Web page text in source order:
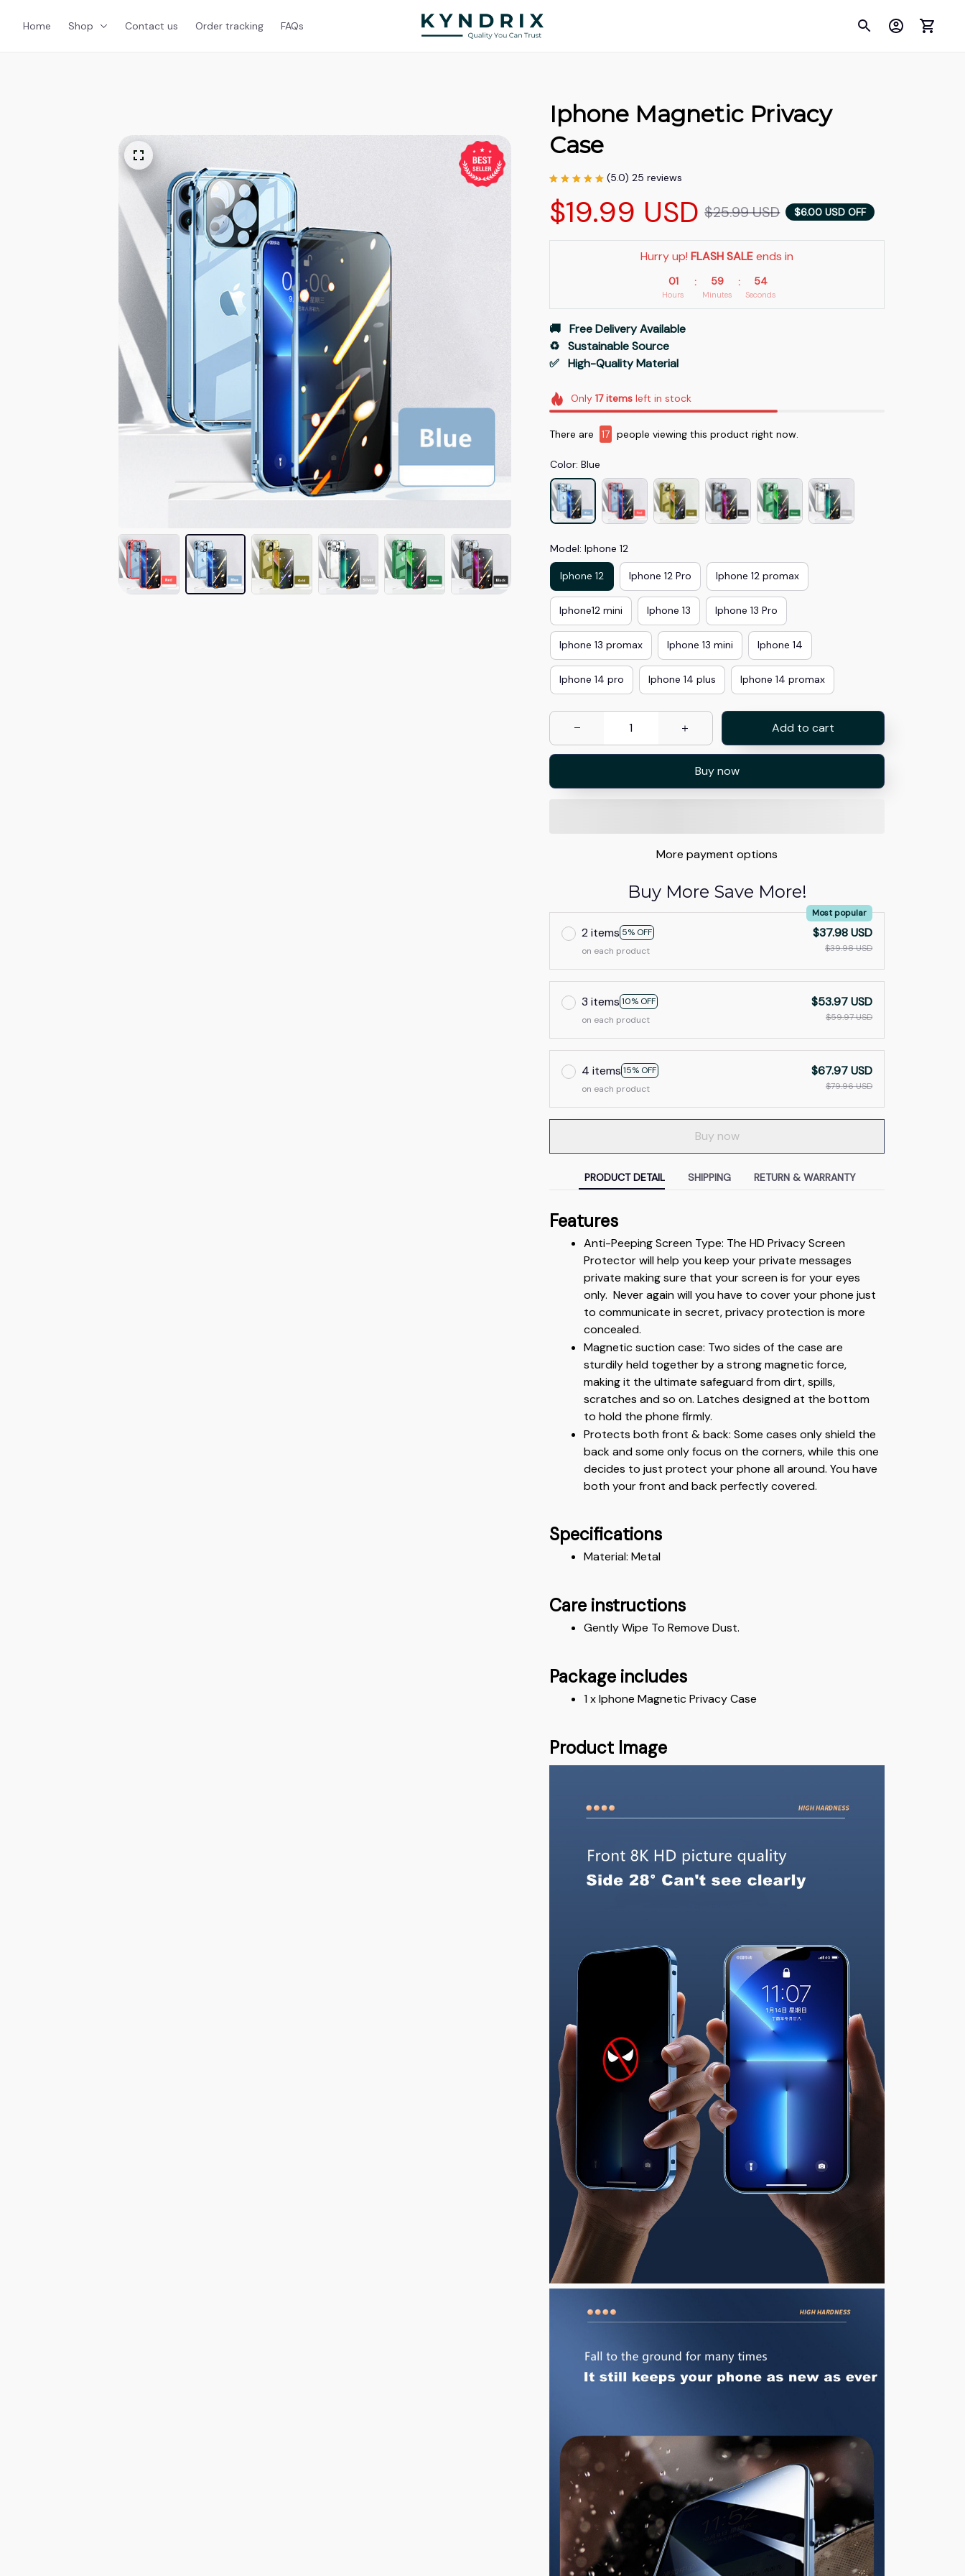
Home Shop Contact us Order tracking FAQs
Iphone Magnetic Privacy
Case
(5.0) 25 reviews
$19.99 USD $25.99 USD $6.00 USD OFF
Hurry up! FLASH SALE ends in
01
Hours
: 59
Minutes
: 53
Seconds
🚚   Free Delivery Available
♻️   Sustainable Source
✅   High-Quality Material
Only17items left in stock
There are 19 people viewing this product right now.
Color: Blue
Model: Iphone 12
Iphone 12 Iphone 12 Pro Iphone 12 promax
Iphone12 mini Iphone 13 Iphone 13 Pro
Iphone 13 promax Iphone 13 mini Iphone 14
Iphone 14 pro Iphone 14 plus Iphone 14 promax
Add to cart
Buy now
More payment options
Buy More Save More!
2 items 5% OFF
Most popular
on each product
$37.98 USD
$39.98 USD
3 items10% OFF
on each product
$53.97 USD
$59.97 USD
4 items15% OFF
on each product
$67.97 USD
$79.96 USD
Buy now
PRODUCT DETAIL SHIPPING RETURN & WARRANTY
Features
Anti-Peeping Screen Type: The HD Privacy Screen
Protector will help you keep your private messages
private making sure that your screen is for your eyes
only.  Never again will you have to cover your phone just
to communicate in secret, privacy protection is more
concealed.
Magnetic suction case: Two sides of the case are
sturdily held together by a strong magnetic force,
making it the ultimate safeguard from dirt, spills,
scratches and so on. Latches designed at the bottom
to hold the phone firmly.
Protects both front & back: Some cases only shield the
back and some only focus on the corners, while this one
decides to just protect your phone all around. You have
both your front and back perfectly covered.
Specifications
Material: Metal
Care instructions
Gently Wipe To Remove Dust.
Package includes
1 x Iphone Magnetic Privacy Case
Product Image